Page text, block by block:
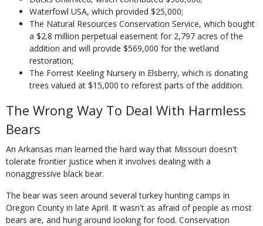
Waterfowl USA, which provided $25,000;
The Natural Resources Conservation Service, which bought
a $2.8 million perpetual easement for 2,797 acres of the
addition and will provide $569,000 for the wetland
restoration;
The Forrest Keeling Nursery in Elsberry, which is donating
trees valued at $15,000 to reforest parts of the addition.
The Wrong Way To Deal With Harmless
Bears
An Arkansas man learned the hard way that Missouri doesn't
tolerate frontier justice when it involves dealing with a
nonaggressive black bear.
The bear was seen around several turkey hunting camps in
Oregon County in late April. It wasn't as afraid of people as most
bears are, and hung around looking for food. Conservation